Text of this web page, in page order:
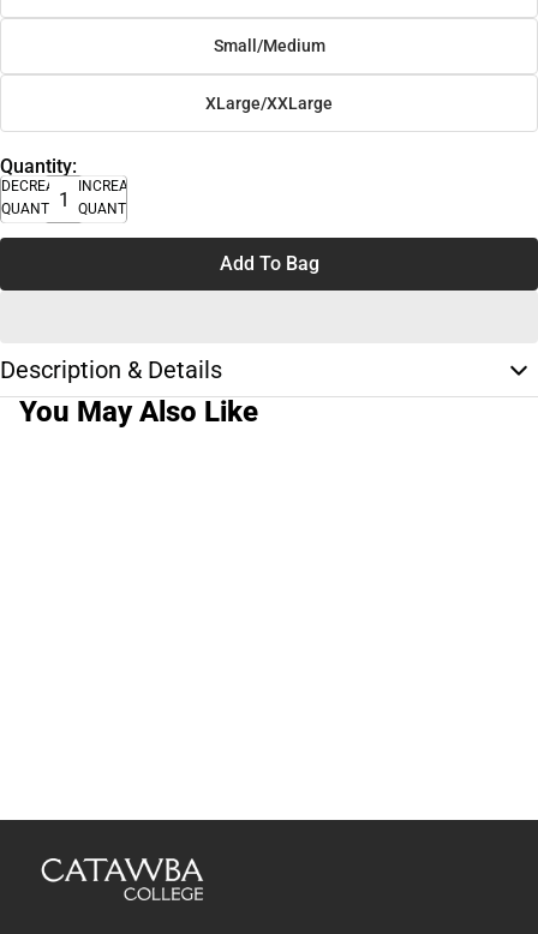
Small/Medium
XLarge/XXLarge
Quantity:
DECREASE
QUANTITY
INCREASE
QUANTITY
Add To Bag
Description & Details
You May Also Like